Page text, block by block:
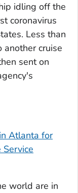
idling off the
coronavirus
Less than
cruise
sent on
Atlanta for
world are in